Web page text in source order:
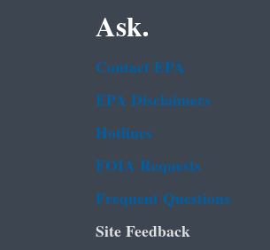
Ask.
Contact EPA
EPA Disclaimers
Hotlines
FOIA Requests
Frequent Questions
Site Feedback